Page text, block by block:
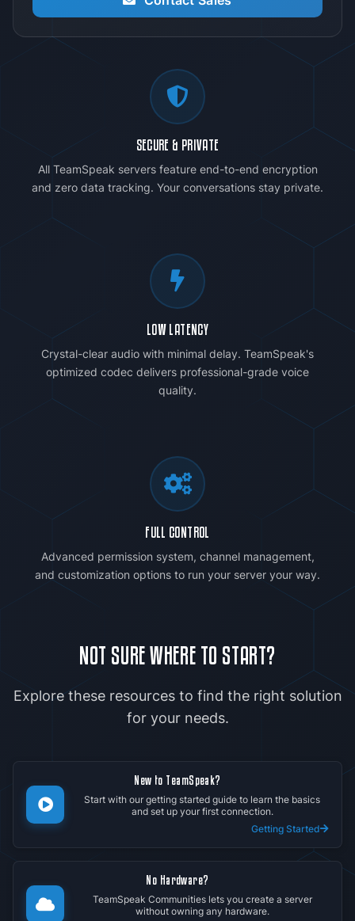
SECURE & PRIVATE
All TeamSpeak servers feature end-to-end encryption
and zero data tracking. Your conversations stay private.
LOW LATENCY
Crystal-clear audio with minimal delay. TeamSpeak's
optimized codec delivers professional-grade voice
quality.
FULL CONTROL
Advanced permission system, channel management,
and customization options to run your server your way.
NOT SURE WHERE TO START?
Explore these resources to find the right solution
for your needs.
New to TeamSpeak?
Start with our getting started guide to learn the basics
and set up your first connection.
Getting Started
No Hardware?
TeamSpeak Communities lets you create a server
without owning any hardware.